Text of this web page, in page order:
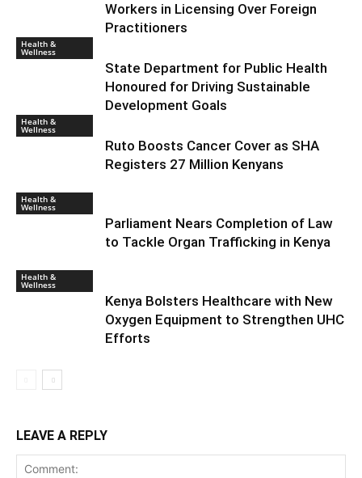
Workers in Licensing Over Foreign
Practitioners
Health &
Wellness
State Department for Public Health
Honoured for Driving Sustainable
Development Goals
Health &
Wellness
Ruto Boosts Cancer Cover as SHA
Registers 27 Million Kenyans
Health &
Wellness
Parliament Nears Completion of Law
to Tackle Organ Trafficking in Kenya
Health &
Wellness
Kenya Bolsters Healthcare with New
Oxygen Equipment to Strengthen UHC
Efforts
LEAVE A REPLY